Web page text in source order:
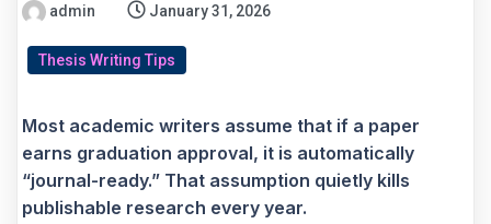
admin January 31, 2026
Thesis Writing Tips
Most academic writers assume that if a paper
earns graduation approval, it is automatically
“journal-ready.” That assumption quietly kills
publishable research every year.